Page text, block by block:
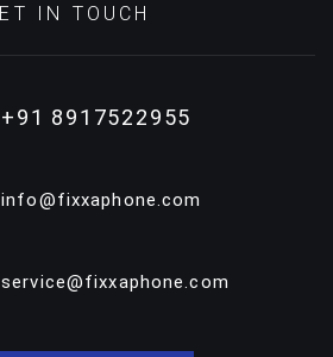
IN TOUCH
+91 8917522955
info@fixxaphone.com
service@fixxaphone.com